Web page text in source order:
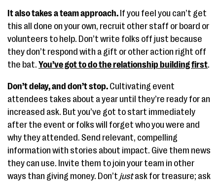
It also takes a team approach. If you feel you can’t get
this all done on your own, recruit other staff or board or
volunteers to help. Don’t write folks off just because
they don’t respond with a gift or other action right off
the bat. You’ve got to do the relationship building first.
Don’t delay, and don’t stop. Cultivating event
attendees takes about a year until they’re ready for an
increased ask. But you’ve got to start immediately
after the event or folks will forget who you were and
why they attended. Send relevant, compelling
information with stories about impact. Give them news
they can use. Invite them to join your team in other
ways than giving money. Don’t justask for treasure; ask